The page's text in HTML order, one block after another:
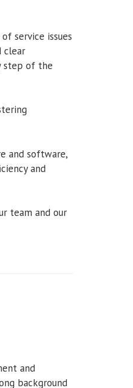
service issues
clear
step of the
and software,
and
team and our
and
background